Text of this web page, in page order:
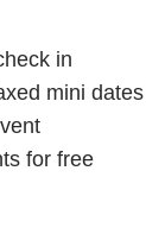
in
mini
for free